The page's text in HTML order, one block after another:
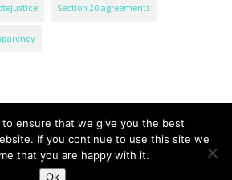
Section 20 agreements
to ensure that we give you the best
If you continue to use this site we
that you are happy with it.
Ok